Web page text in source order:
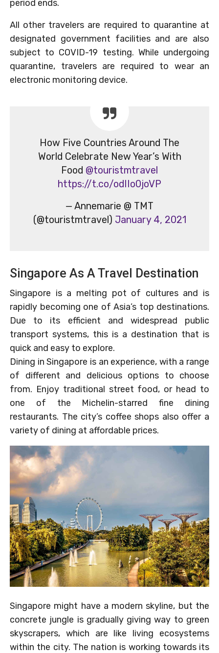
period ends.
All other travelers are required to quarantine at
designated government facilities and are also
subject to COVID-19 testing. While undergoing
quarantine, travelers are required to wear an
electronic monitoring device.
How Five Countries Around The
World Celebrate New Year’s With
Food @touristmtravel
https://t.co/odIIo0joVP
— Annemarie @ TMT
(@touristmtravel) January 4, 2021
Singapore As A Travel Destination
Singapore is a melting pot of cultures and is
rapidly becoming one of Asia’s top destinations.
Due to its efficient and widespread public
transport systems, this is a destination that is
quick and easy to explore.
Dining in Singapore is an experience, with a range
of different and delicious options to choose
from. Enjoy traditional street food, or head to
one of the Michelin-starred fine dining
restaurants. The city’s coffee shops also offer a
variety of dining at affordable prices.
Singapore might have a modern skyline, but the
concrete jungle is gradually giving way to green
skyscrapers, which are like living ecosystems
within the city. The nation is working towards its